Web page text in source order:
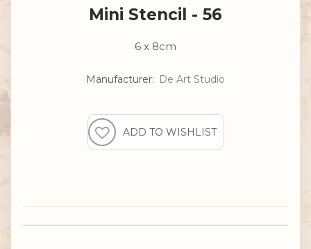
Mini Stencil - 56
6 x 8cm
Manufacturer: De Art Studio